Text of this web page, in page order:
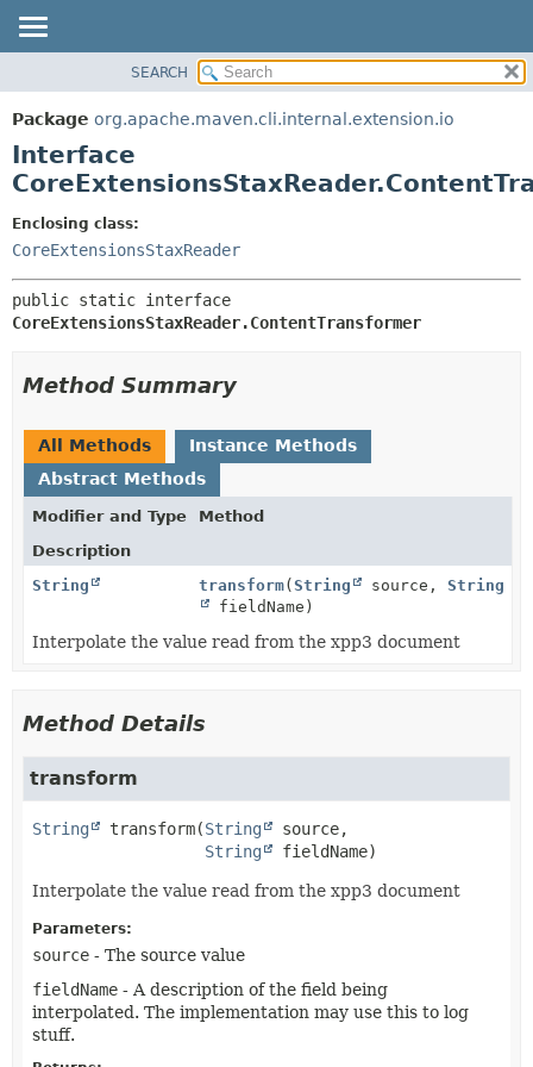
PACKAGE
CLASS
USE
DEPRECATED
INDEX
HELP
FIELD
SEARCH
Package org.apache.maven.cli.internal.extension.io
Interface
Enclosing class:
CoreExtensionsStaxReader
CoreExtensionsStaxReader.ContentTransformer
Method Summary
All Methods
Instance Methods
Abstract Methods
Modifier and Type
Method
Description
String
transform(String source, String
fieldName)
Interpolate the value read from the xpp3 document
Method Details
transform
String transform(String
source,
String
fieldName)
Interpolate the value read from the xpp3 document
Parameters:
source - The source value
fieldName - A description of the field being
interpolated. The implementation may use this to log
stuff.